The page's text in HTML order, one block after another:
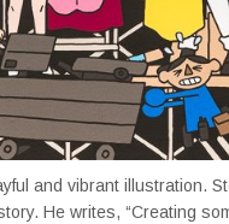
and vibrant illustration.
He writes, “Creating